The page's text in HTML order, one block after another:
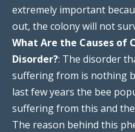
extremely important
out, the colony will not
What Are the Causes of
Disorder?: The disorder
suffering from is nothing
last few years the bee
suffering from this and
The reason behind this